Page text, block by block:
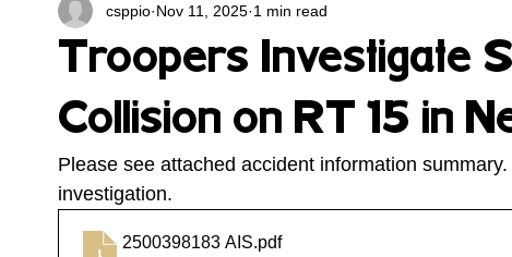
Administrative Press Release
Troopers Investigate
Collision on RT 15 in
csppio Nov 11, 2025 1 min read
Please see attached accident information
investigation.
2500398183 AIS.pdf